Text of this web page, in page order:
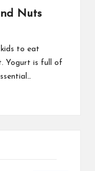
Nuts
to eat
Yogurt is full of